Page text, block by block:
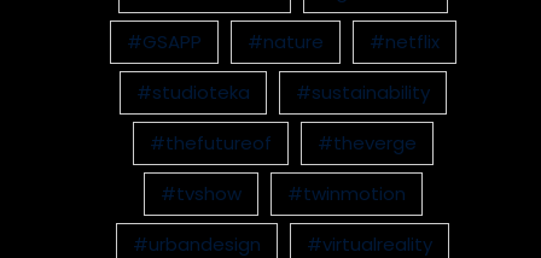
#GSAPP
#nature
#netflix
#studioteka
#sustainability
#thefutureof
#theverge
#tvshow
#twinmotion
#urbandesign
#virtualreality